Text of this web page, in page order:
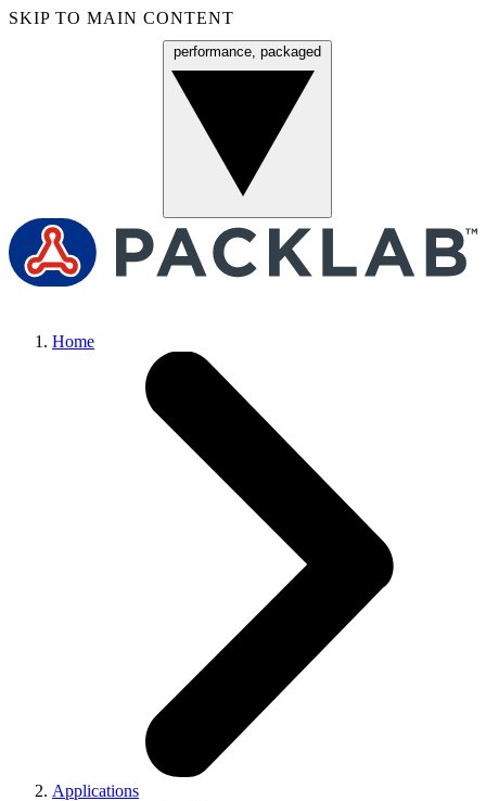
SKIP TO MAIN CONTENT
performance, packaged
Home
Applications